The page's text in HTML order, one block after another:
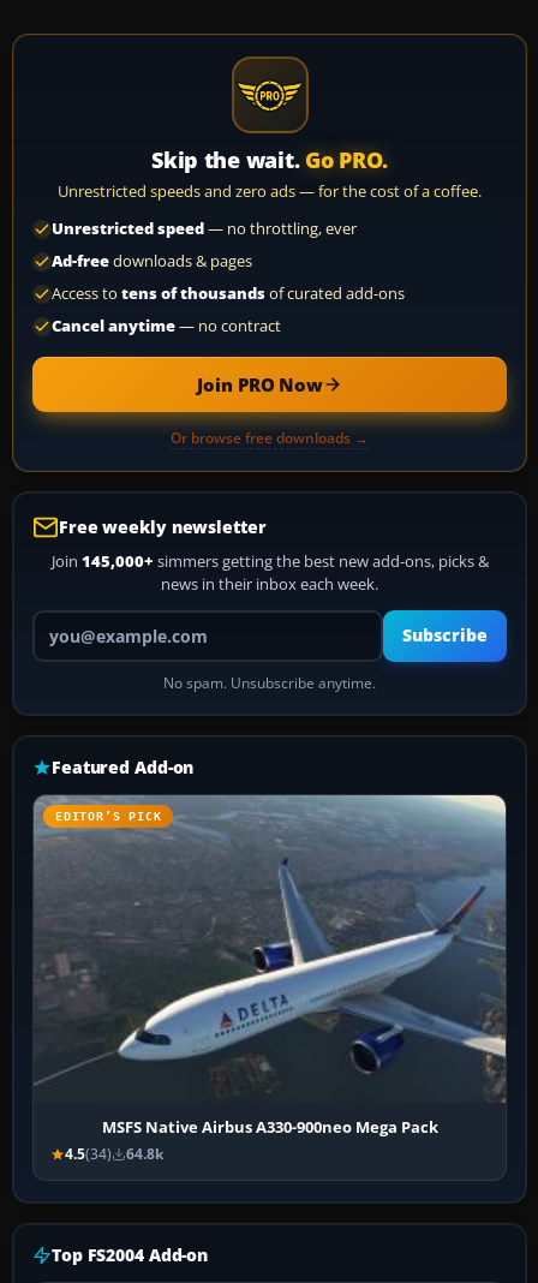
Skip the wait. Go PRO.
Unrestricted speeds and zero ads — for the cost of a coffee.
Unrestricted speed— no throttling, ever
Ad-freedownloads & pages
Access to tens of thousandsof curated add-ons
Cancel anytime— no contract
Join PRO Now
Or browse free downloads →
Free weekly newsletter
Join 145,000+ simmers getting the best new add-ons, picks &
news in their inbox each week.
Your email address
Subscribe
No spam. Unsubscribe anytime.
Featured Add-on
EDITOR’S PICK
MSFS Native Airbus A330-900neo Mega Pack
4.5(34) 64.8k
Top FS2004 Add-on